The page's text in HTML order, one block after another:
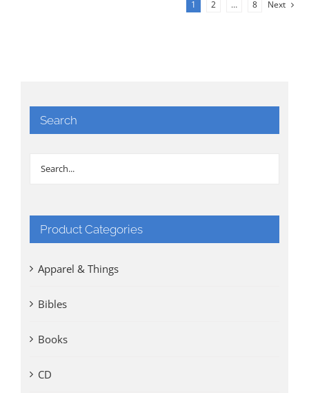
1 2 … 8 Next
Search
Product Categories
Apparel & Things
Bibles
Books
CD